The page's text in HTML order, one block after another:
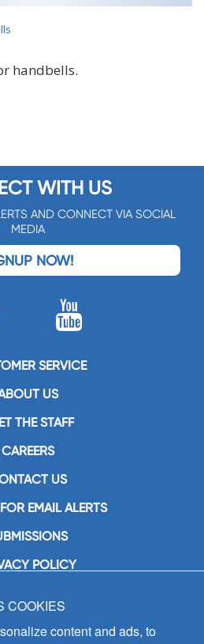
handbells.
WITH US
AND CONNECT VIA SOCIAL
MEDIA
NOW!
SERVICE
US
THE STAFF
CAREERS
US
EMAIL ALERTS
POLICY
Inc.
Mason Avenue
COOKIES
content and ads, to